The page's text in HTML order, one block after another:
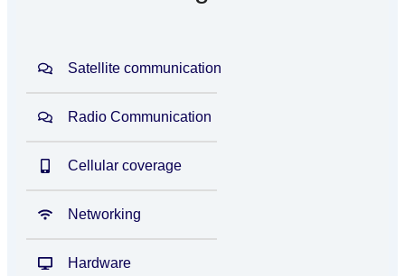
Satellite communication
Radio Communication
Cellular coverage
Networking
Hardware